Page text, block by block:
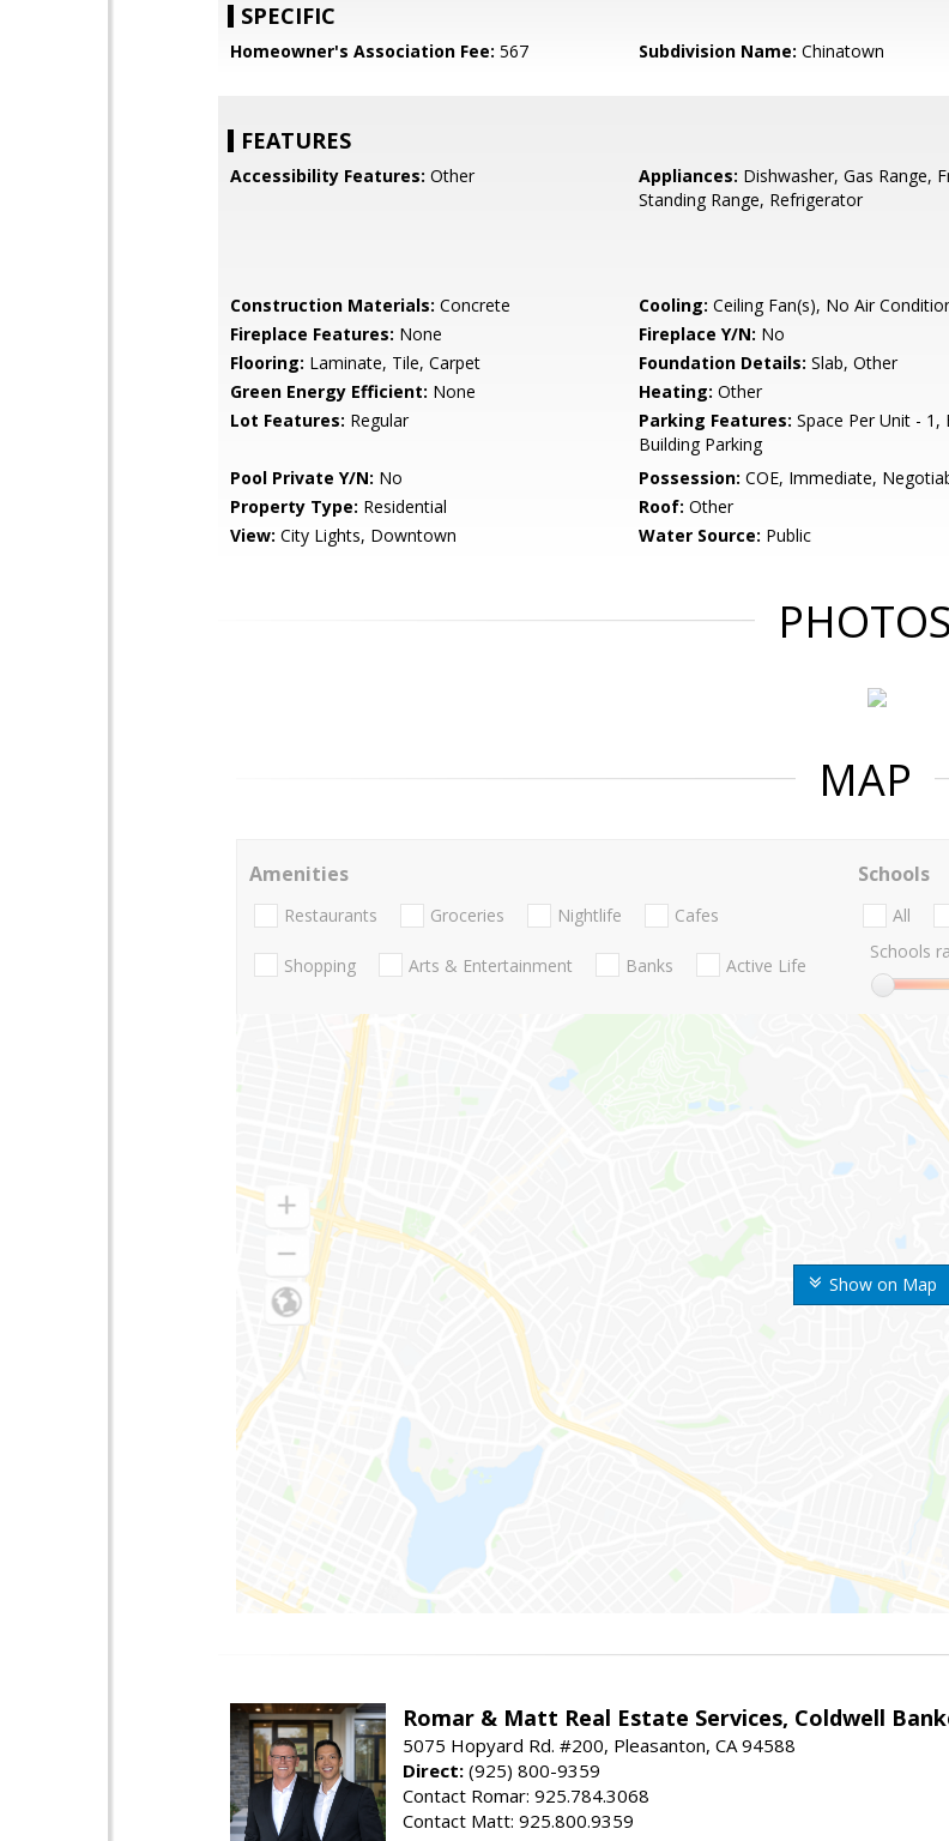
SPECIFIC
Homeowner's Association Fee: 567 Subdivision Name: Chinatown
FEATURES
Accessibility Features: Other Appliances: Dishwasher, Gas Range,
Standing Range, Refrigerator
Construction Materials: Concrete Cooling: Ceiling Fan(s), No Air
Fireplace Features: None Fireplace Y/N: No
Flooring: Laminate, Tile, Carpet Foundation Details: Slab, Other
Green Energy Efficient: None Heating: Other
Lot Features: Regular Parking Features: Space Per Unit - 1,
Building Parking
Pool Private Y/N: No Possession: COE, Immediate,
Property Type: Residential Roof: Other
View: City Lights, Downtown Water Source: Public
PHOTOS
MAP
Show on Map
Amenities
Restaurants Groceries Nightlife Cafes
Shopping Arts & Entertainment Banks Active Life
Schools
All
Schools
Romar & Matt Real Estate Services, Coldwell
5075 Hopyard Rd. #200, Pleasanton, CA 94588
Direct: (925) 800-9359
Contact Romar: 925.784.3068
Contact Matt: 925.800.9359